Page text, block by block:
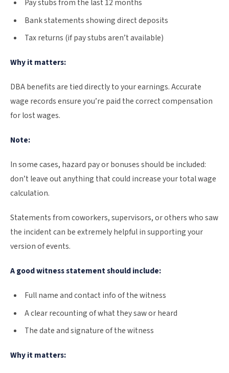
Pay stubs from the last 12 months
Bank statements showing direct deposits
Tax returns (if pay stubs aren’t available)
Why it matters:
DBA benefits are tied directly to your earnings. Accurate
wage records ensure you’re paid the correct compensation
for lost wages.
Note:
In some cases, hazard pay or bonuses should be included:
don’t leave out anything that could increase your total wage
calculation.
Statements from coworkers, supervisors, or others who saw
the incident can be extremely helpful in supporting your
version of events.
A good witness statement should include:
Full name and contact info of the witness
A clear recounting of what they saw or heard
The date and signature of the witness
Why it matters: